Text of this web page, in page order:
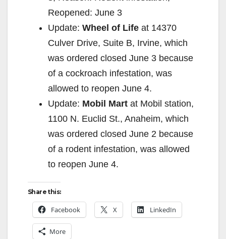
Reopened: June 3
Update: Wheel of Life at 14370
Culver Drive, Suite B, Irvine, which
was ordered closed June 3 because
of a cockroach infestation, was
allowed to reopen June 4.
Update: Mobil Mart at Mobil station,
1100 N. Euclid St., Anaheim, which
was ordered closed June 2 because
of a rodent infestation, was allowed
to reopen June 4.
Share this:
Facebook X LinkedIn
More